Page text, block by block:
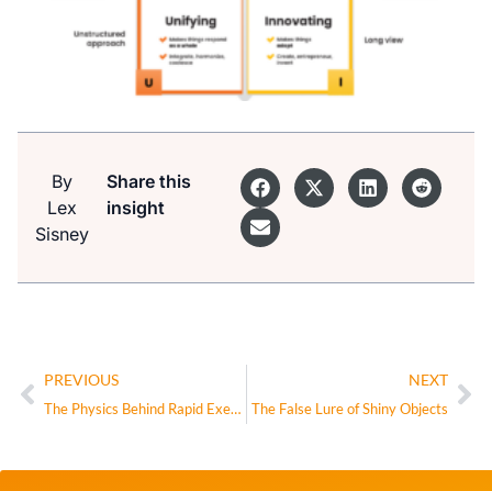
By
Lex
Sisney
Share this
insight
PREVIOUS
The Physics Behind Rapid Execution
NEXT
The False Lure of Shiny Objects